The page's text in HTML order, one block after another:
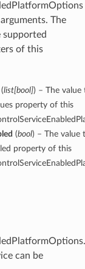
The
of this
list[bool]) – The value
property of this
(bool) – The value
property of this
can be